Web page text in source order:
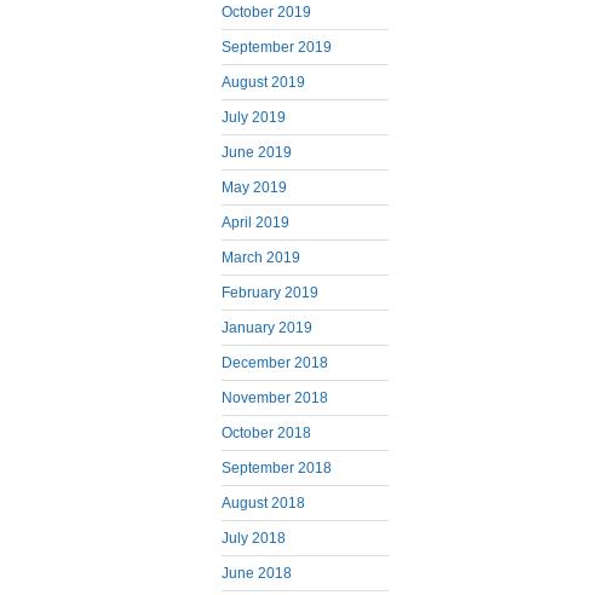
October 2019
September 2019
August 2019
July 2019
June 2019
May 2019
April 2019
March 2019
February 2019
January 2019
December 2018
November 2018
October 2018
September 2018
August 2018
July 2018
June 2018